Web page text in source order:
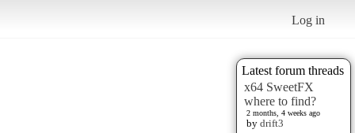
Log in
Latest forum threads
x64 SweetFX
where to find?
2 months, 4 weeks ago
by drift3